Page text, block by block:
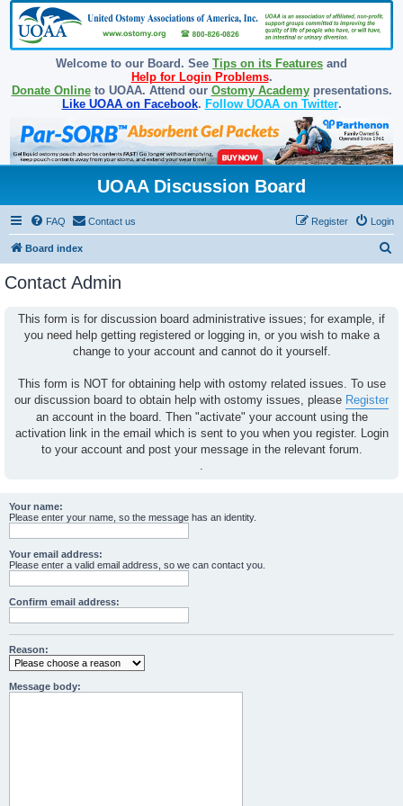
Welcome to our Board. See Tips on its Features and
Help for Login Problems.
Donate Onlineto UOAA. Attend our Ostomy Academypresentations.
Like UOAA on Facebook. Follow UOAA on Twitter.
UOAA Discussion Board
FAQ Contact us Login
Register
Board index
Contact Admin
This form is for discussion board administrative issues; for example, if
you need help getting registered or logging in, or you wish to make a
change to your account and cannot do it yourself.
This form is NOT for obtaining help with ostomy related issues. To use
our discussion board to obtain help with ostomy issues, please Register
an account in the board. Then "activate" your account using the
activation link in the email which is sent to you when you register. Login
to your account and post your message in the relevant forum.
.
Your name:
Please enter your name, so the message has an identity.
Your email address:
Please enter a valid email address, so we can contact you.
Confirm email address:
Reason:
Message body: